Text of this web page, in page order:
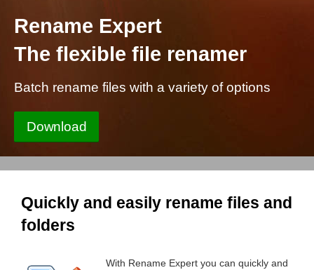
Rename Expert
The flexible file renamer
Batch rename files with a variety of options
Download
Quickly and easily rename files and
folders
With Rename Expert you can quickly and